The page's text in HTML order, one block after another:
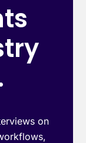
on